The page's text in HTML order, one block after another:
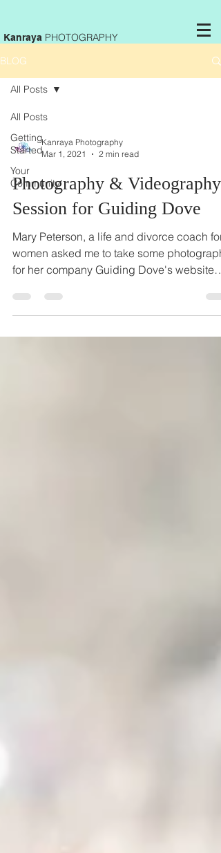
Kanraya PHOTOGRAPHY
BLOG
All Posts
Getting
Started
Your
Community
All Posts
Kanraya Photography
Mar 1, 2021
2 min read
Photography & Videography
Session for Guiding Dove
Mary Peterson, a life and divorce coach for
women asked me to take some
for her company Guiding Dove's website